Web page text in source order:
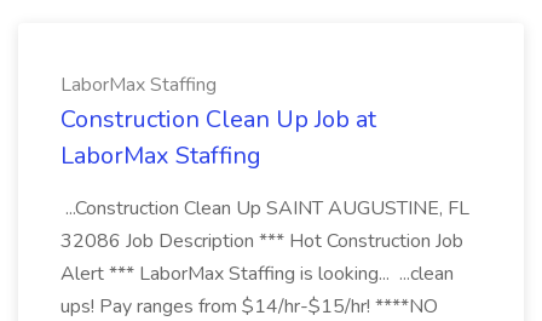
LaborMax Staffing
Construction Clean Up Job at
LaborMax Staffing
...Construction Clean Up SAINT AUGUSTINE, FL
32086 Job Description *** Hot Construction Job
Alert *** LaborMax Staffing is looking... ...clean
ups! Pay ranges from $14/hr-$15/hr! ****NO